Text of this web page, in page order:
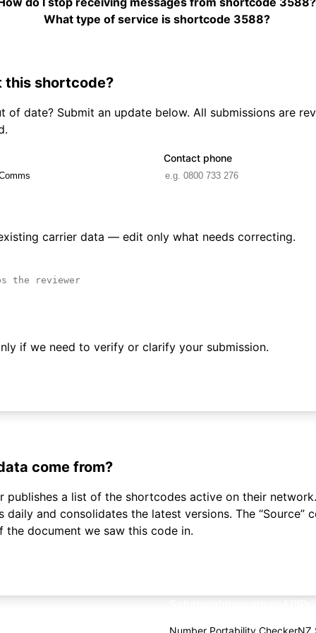
What type of service is shortcode 3588?
this shortcode?
of date? Submit an update below. All submissions are
Contact phone
carrier data — edit only what needs correcting.
if we need to verify or clarify your submission.
come from?
publishes a list of the shortcodes active on their
daily and consolidates the latest versions. The “Source”
document we saw this code in.
Number Portability CheckerNZ